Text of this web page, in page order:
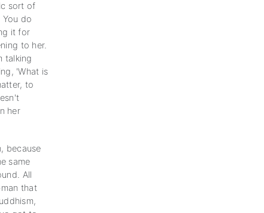
sort of
do
it for
to her.
talking
'What is
to
her
because
same
All
that